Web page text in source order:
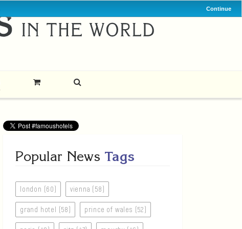
Continue
Popular News Tags
london (60) vienna (58)
grand hotel (58) prince of wales (52)